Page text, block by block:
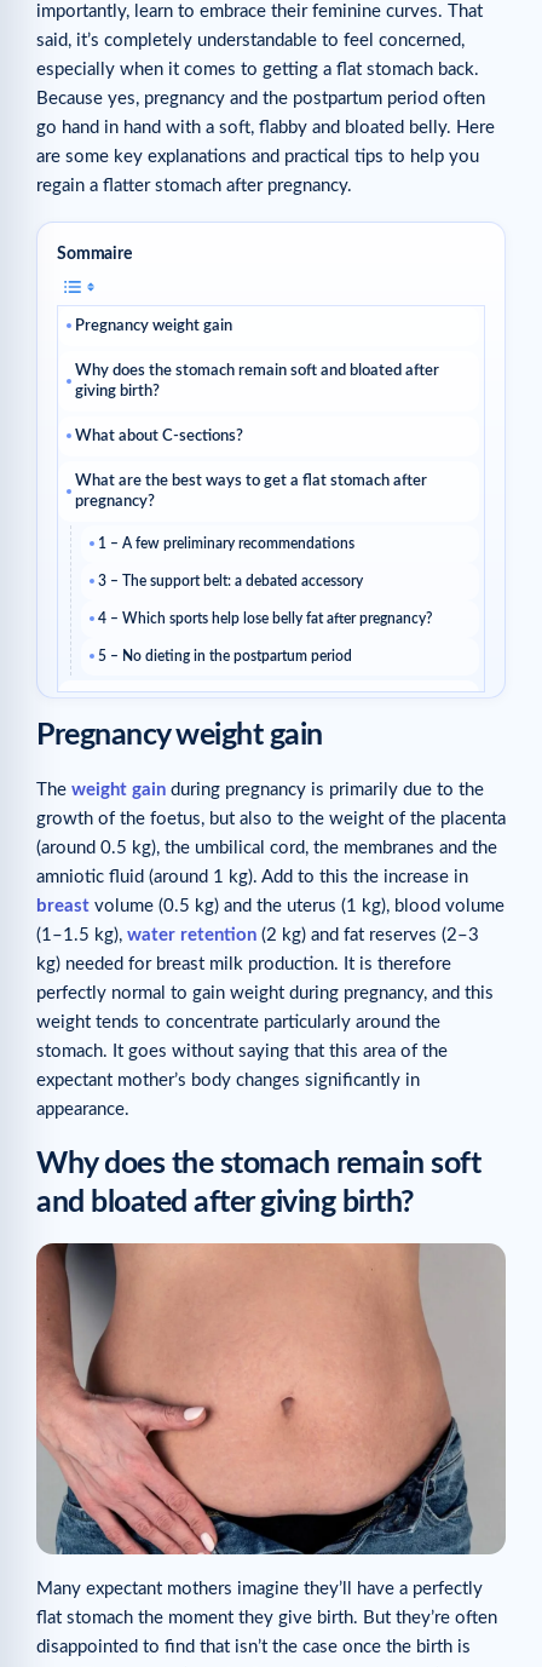
importantly, learn to embrace their feminine curves. That
said, it’s completely understandable to feel concerned,
especially when it comes to getting a flat stomach back.
Because yes, pregnancy and the postpartum period often
go hand in hand with a soft, flabby and bloated belly. Here
are some key explanations and practical tips to help you
regain a flatter stomach after pregnancy.
Sommaire
Pregnancy weight gain
Why does the stomach remain soft and bloated after
giving birth?
What about C-sections?
What are the best ways to get a flat stomach after
pregnancy?
1 – A few preliminary recommendations
3 – The support belt: a debated accessory
4 – Which sports help lose belly fat after pregnancy?
5 – No dieting in the postpartum period
Related reads
Related articles
Pregnancy weight gain
The weight gain during pregnancy is primarily due to the
growth of the foetus, but also to the weight of the placenta
(around 0.5 kg), the umbilical cord, the membranes and the
amniotic fluid (around 1 kg). Add to this the increase in
breast volume (0.5 kg) and the uterus (1 kg), blood volume
(1–1.5 kg), water retention (2 kg) and fat reserves (2–3
kg) needed for breast milk production. It is therefore
perfectly normal to gain weight during pregnancy, and this
weight tends to concentrate particularly around the
stomach. It goes without saying that this area of the
expectant mother’s body changes significantly in
appearance.
Why does the stomach remain soft
and bloated after giving birth?
Many expectant mothers imagine they’ll have a perfectly
flat stomach the moment they give birth. But they’re often
disappointed to find that isn’t the case once the birth is